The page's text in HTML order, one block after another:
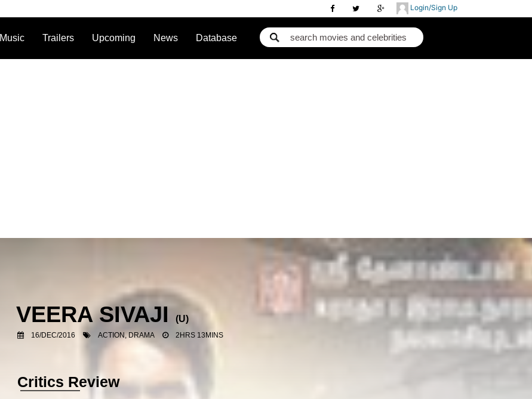
Login/Sign Up
Music Trailers Upcoming News Database
VEERA SIVAJI(U)
16/DEC/2016 ACTION, DRAMA 2HRS 13MINS
Critics Review